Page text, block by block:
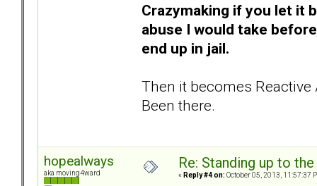
Crazymaking if you let it
abuse I would take
end up in jail.
Then it becomes
Been there.
hopealways
aka moving4ward
Re: Standing up to
« Reply #4 on: October 05, 2013, 11:57:37